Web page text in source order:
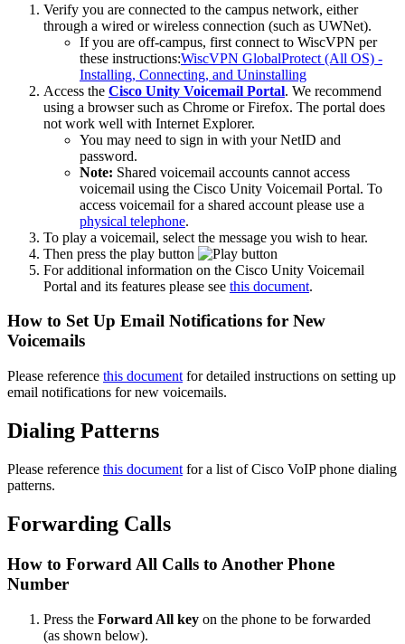
Verify you are connected to the campus network, either
through a wired or wireless connection (such as UWNet).
If you are off-campus, first connect to WiscVPN per
these instructions:WiscVPN GlobalProtect (All OS) -
Installing, Connecting, and Uninstalling
Access the Cisco Unity Voicemail Portal. We recommend
using a browser such as Chrome or Firefox. The portal does
not work well with Internet Explorer.
You may need to sign in with your NetID and
password.
Note: Shared voicemail accounts cannot access
voicemail using the Cisco Unity Voicemail Portal. To
access voicemail for a shared account please use a
physical telephone.
To play a voicemail, select the message you wish to hear.
Then press the play button
For additional information on the Cisco Unity Voicemail
Portal and its features please see this document.
How to Set Up Email Notifications for New
Voicemails
Please reference this document for detailed instructions on setting up
email notifications for new voicemails.
Dialing Patterns
Please reference this document for a list of Cisco VoIP phone dialing
patterns.
Forwarding Calls
How to Forward All Calls to Another Phone
Number
Press the Forward All key on the phone to be forwarded
(as shown below).